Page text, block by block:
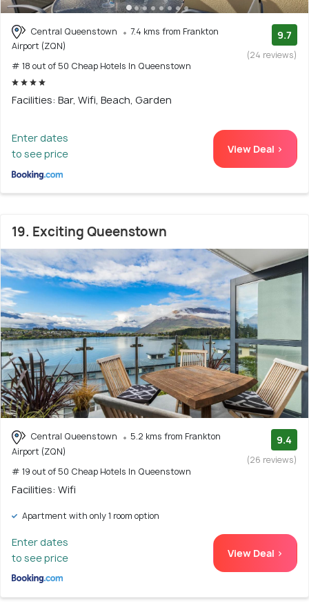
Central Queenstown
7.4 kms from Frankton
Airport (ZQN)
# 18 out of 50 Cheap Hotels In Queenstown
9.7
(24 reviews)
Facilities: Bar, Wifi, Beach, Garden
Enter dates
to see price
View Deal >
19. Exciting Queenstown
Central Queenstown
5.2 kms from Frankton
Airport (ZQN)
# 19 out of 50 Cheap Hotels In Queenstown
9.4
(26 reviews)
Facilities: Wifi
Apartment with only 1 room option
Enter dates
to see price
View Deal >